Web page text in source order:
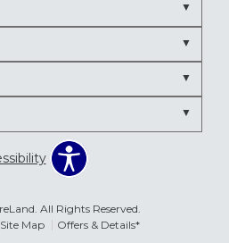
All Rights Reserved.
Site Map Offers & Details*